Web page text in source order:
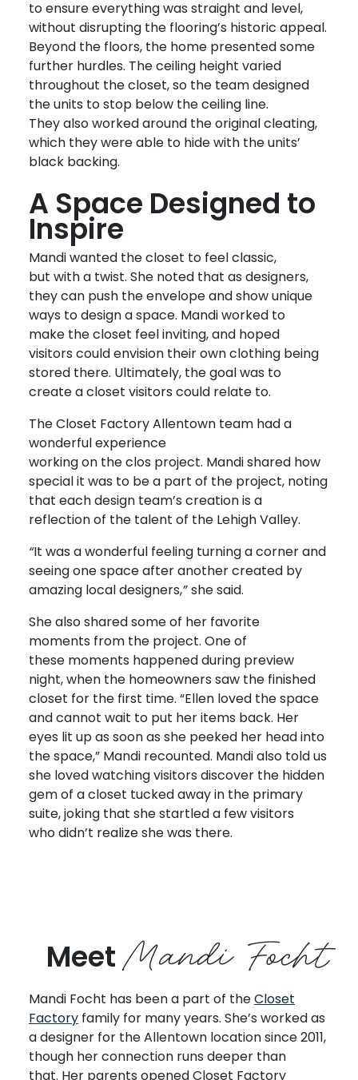
to ensure everything was straight and level,
without disrupting the flooring’s historic appeal.
Beyond the floors, the home presented some
further hurdles. The ceiling height varied
throughout the closet, so the team designed
the units to stop below the ceiling line.
Theyalsoworked around the original cleating,
which they were able to hide with the units’
black backing.
A Space Designed to
Inspire
Mandi wanted the closet to feel classic,
but with a twist. She noted that as designers,
they can push the envelope and show unique
ways to design a space. Mandi worked to
make the closet feel inviting, and hoped
visitors could envision their own clothing being
stored there. Ultimately, the goal was to
create a closet visitors could relate to.
The Closet Factory Allentown team had a
wonderful experience
working on the clos project. Mandi shared how
special it was to be a part of the project, noting
that each design team’s creation is a
reflection of the talent of the Lehigh Valley.
“It was a wonderful feeling turning a corner and
seeing one space after another created by
amazing local designers,”she said.
She also shared some of her favorite
moments from the project. One of
these moments happened during preview
night, when the homeowners saw the finished
closet for the first time. “Ellen loved the space
and cannot wait to put her items back. Her
eyes lit up as soon as she peeked her head into
the space,” Mandi recounted. Mandi also told us
she loved watching visitors discover the hidden
gem of a closet tucked away in the primary
suite, joking that she startled a few visitors
who didn’t realize she was there.
Meet Mandi Focht
Mandi Focht has been a part of theCloset
Factory family for many years. She’s worked as
a designer for the Allentown location since 2011,
though her connection runs deeper than
that. Her parents opened Closet Factory